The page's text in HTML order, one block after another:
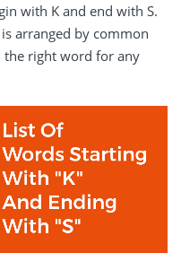
with K and end with S.
arranged by common
the right word for any